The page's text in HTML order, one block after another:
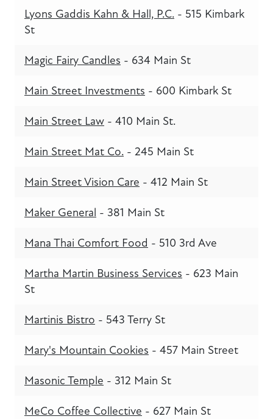
Lyons Gaddis Kahn & Hall, P.C. - 515 Kimbark
St
Magic Fairy Candles - 634 Main St
Main Street Investments - 600 Kimbark St
Main Street Law - 410 Main St.
Main Street Mat Co. - 245 Main St
Main Street Vision Care - 412 Main St
Maker General - 381 Main St
Mana Thai Comfort Food - 510 3rd Ave
Martha Martin Business Services - 623 Main
St
Martinis Bistro - 543 Terry St
Mary's Mountain Cookies - 457 Main Street
Masonic Temple - 312 Main St
MeCo Coffee Collective - 627 Main St